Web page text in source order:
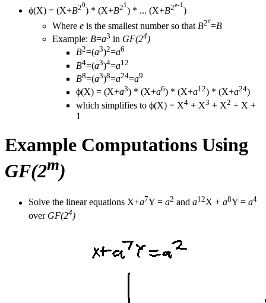
ϕ(X) = (X+B20
) * (X+B21
) * ... (X+B2e-1
)
Where e is the smallest number so that B2e
=B
Example: B=a3 in GF(24)
B2=(a3)2=a6
B4=(a3)4=a12
B8=(a3)8=a24=a9
ϕ(X) = (X+a3) * (X+a6) * (X+a12) * (X+a24)
which simplifies to ϕ(X) = X4 + X3 + X2 + X +
1
Example Computations Using
GF(2m)
Solve the linear equations X+a7Y = a2 and a12X + a8Y = a4
over GF(24)